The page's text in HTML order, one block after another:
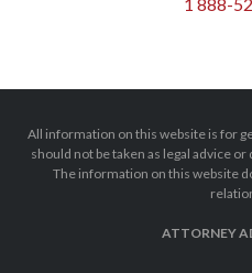
All information on this website is for
should not be taken as legal advice
The information on this website
ATTORNEY